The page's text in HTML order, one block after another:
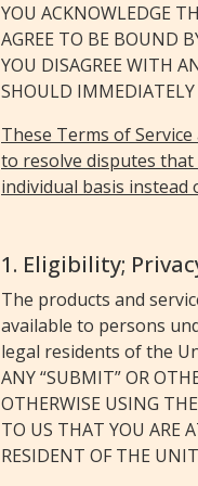
YOU ACKNOWLEDGE
AGREE TO BE BOUND
YOU DISAGREE WITH
SHOULD IMMEDIATELY
These Terms of
to resolve disputes
individual basis instead
1. Eligibility;
The products and
available to persons
legal residents of the
ANY “SUBMIT” OR
OTHERWISE USING
TO US THAT YOU ARE
RESIDENT OF THE